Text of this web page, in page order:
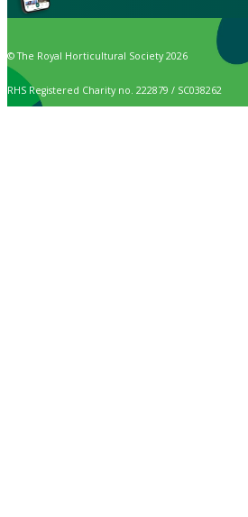
© The Royal Horticultural Society 2026
RHS Registered Charity no. 222879 / SC038262